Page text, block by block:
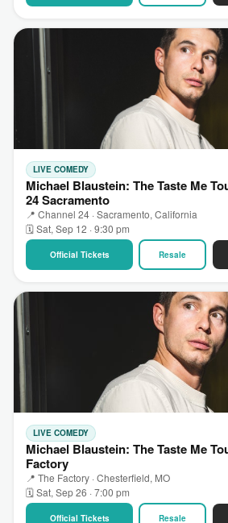
LIVE COMEDY
Michael Blaustein: The Taste Me
24 Sacramento
📍 Channel 24 · Sacramento, California
🗓 Sat, Sep 12 · 9:30 pm
Official Tickets Resale
LIVE COMEDY
Michael Blaustein: The Taste Me
Factory
📍 The Factory · Chesterfield, MO
🗓 Sat, Sep 26 · 7:00 pm
Official Tickets Resale